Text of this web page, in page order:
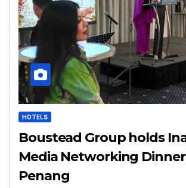
HOTELS
Boustead Group holds
Media Networking
Penang